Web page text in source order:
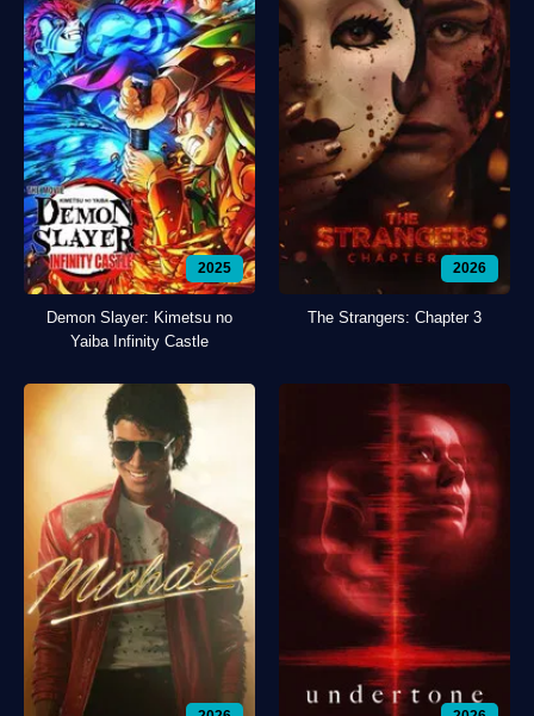
2025
Demon Slayer: Kimetsu no
Yaiba Infinity Castle
2026
The Strangers: Chapter 3